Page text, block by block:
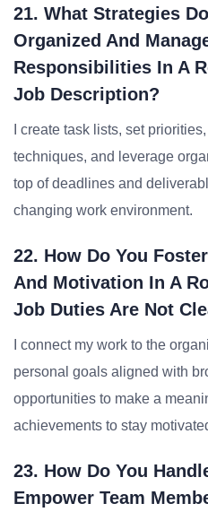
21. What Strategies
Organized And
Responsibilities In A
Job Description?
I create task lists, set
techniques, and leverage
top of deadlines and
changing work environment.
22. How Do You
And Motivation In A
Job Duties Are Not
I connect my work to the
personal goals aligned with
opportunities to make a
achievements to stay
23. How Do You
Empower Team